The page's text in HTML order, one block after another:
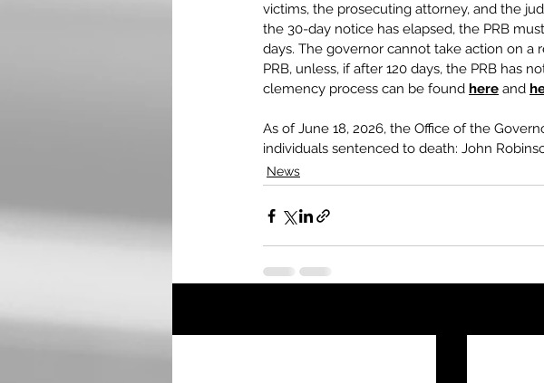
victims, the prosecuting attorney, and the
the 30-day notice has elapsed, the PRB
days. The governor cannot take action on
PRB, unless, if after 120 days, the PRB has
clemency process can be found here and
As of June 18, 2026, the Office of the
individuals sentenced to death: John
News